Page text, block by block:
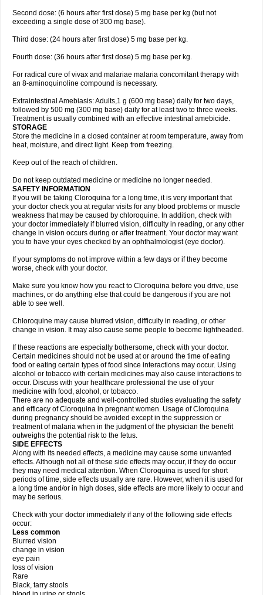
Second dose: (6 hours after first dose) 5 mg base per kg (but not
exceeding a single dose of 300 mg base).
Third dose: (24 hours after first dose) 5 mg base per kg.
Fourth dose: (36 hours after first dose) 5 mg base per kg.
For radical cure of vivax and malariae malaria concomitant therapy with
an 8-aminoquinoline compound is necessary.
Extraintestinal Amebiasis: Adults,1 g (600 mg base) daily for two days,
followed by 500 mg (300 mg base) daily for at least two to three weeks.
Treatment is usually combined with an effective intestinal amebicide.
STORAGE
Store the medicine in a closed container at room temperature, away from
heat, moisture, and direct light. Keep from freezing.
Keep out of the reach of children.
Do not keep outdated medicine or medicine no longer needed.
SAFETY INFORMATION
If you will be taking Cloroquina for a long time, it is very important that
your doctor check you at regular visits for any blood problems or muscle
weakness that may be caused by chloroquine. In addition, check with
your doctor immediately if blurred vision, difficulty in reading, or any other
change in vision occurs during or after treatment. Your doctor may want
you to have your eyes checked by an ophthalmologist (eye doctor).
If your symptoms do not improve within a few days or if they become
worse, check with your doctor.
Make sure you know how you react to Cloroquina before you drive, use
machines, or do anything else that could be dangerous if you are not
able to see well.
Chloroquine may cause blurred vision, difficulty in reading, or other
change in vision. It may also cause some people to become lightheaded.
If these reactions are especially bothersome, check with your doctor.
Certain medicines should not be used at or around the time of eating
food or eating certain types of food since interactions may occur. Using
alcohol or tobacco with certain medicines may also cause interactions to
occur. Discuss with your healthcare professional the use of your
medicine with food, alcohol, or tobacco.
There are no adequate and well-controlled studies evaluating the safety
and efficacy of Cloroquina in pregnant women. Usage of Cloroquina
during pregnancy should be avoided except in the suppression or
treatment of malaria when in the judgment of the physician the benefit
outweighs the potential risk to the fetus.
SIDE EFFECTS
Along with its needed effects, a medicine may cause some unwanted
effects. Although not all of these side effects may occur, if they do occur
they may need medical attention. When Cloroquina is used for short
periods of time, side effects usually are rare. However, when it is used for
a long time and/or in high doses, side effects are more likely to occur and
may be serious.
Check with your doctor immediately if any of the following side effects
occur:
Less common
Blurred vision
change in vision
eye pain
loss of vision
Rare
Black, tarry stools